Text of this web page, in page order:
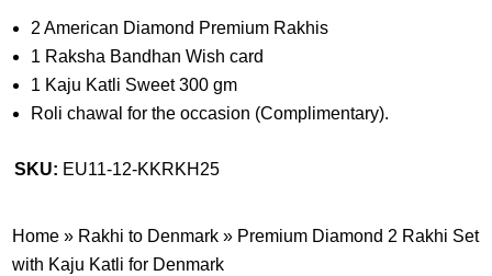
2 American Diamond Premium Rakhis
1 Raksha Bandhan Wish card
1 Kaju Katli Sweet 300 gm
Roli chawal for the occasion (Complimentary).
SKU: EU11-12-KKRKH25
Home » Rakhi to Denmark » Premium Diamond 2 Rakhi Set
with Kaju Katli for Denmark